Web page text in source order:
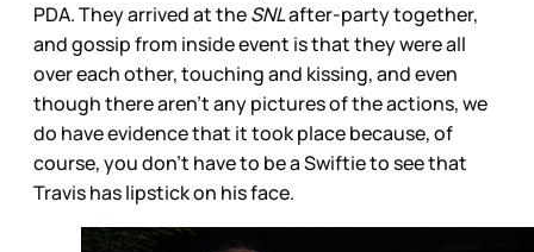
PDA. They arrived at theSNLafter-party together,
and gossip from inside event is that they were all
over each other, touching and kissing, and even
though there aren’t any pictures of the actions, we
do have evidence that it took place because, of
course, you don’t have to be a Swiftie to see that
Travis has lipstick on his face.